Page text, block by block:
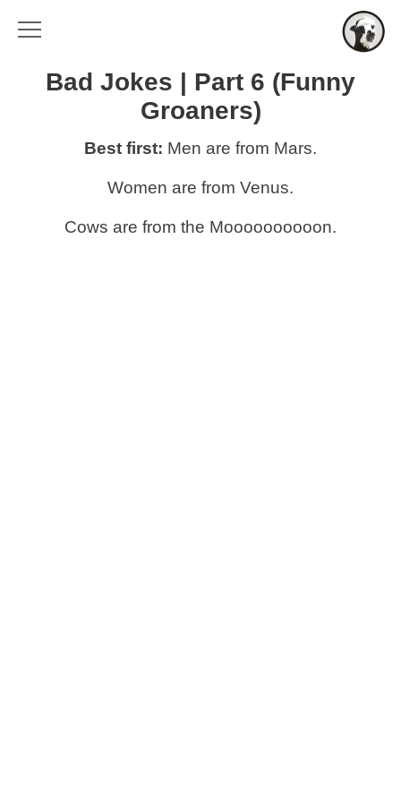
Bad Jokes | Part 6 (Funny
Groaners)
Best first: Men are from Mars.
Women are from Venus.
Cows are from the Moooooooooon.